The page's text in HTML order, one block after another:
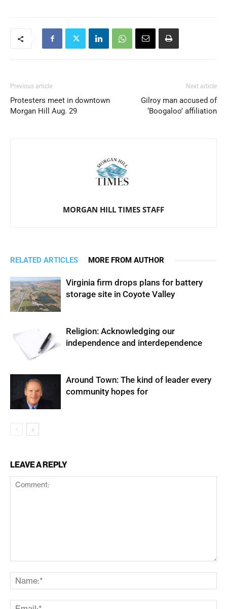
Previous article
Protesters meet in downtown
Morgan Hill Aug. 29
Next article
Gilroy man accused of
‘Boogaloo’ affiliation
MORGAN HILL TIMES STAFF
RELATED ARTICLES MORE FROM AUTHOR
Virginia firm drops plans for battery
storage site in Coyote Valley
Religion: Acknowledging our
independence and interdependence
Around Town: The kind of leader every
community hopes for
LEAVE A REPLY